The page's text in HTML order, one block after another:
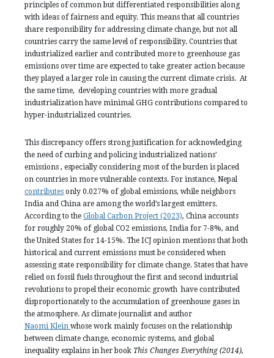
principles of common but differentiated responsibilities along
with ideas of fairness and equity. This means that all countries
share responsibility for addressing climate change, but not all
countries carry the same level of responsibility. Countries that
industrialized earlier and contributed more to greenhouse gas
emissions over time are expected to take greater action because
they played a larger role in causing the current climate crisis. At
the same time, developing countries with more gradual
industrialization have minimal GHG contributions compared to
hyper-industrialized countries.
This discrepancy offers strong justification for acknowledging
the need of curbing and policing industrialized nations'
emissions , especially considering most of the burden is placed
on countries in more vulnerable contexts. For instance, Nepal
contributes only 0.027% of global emissions, while neighbors
India and China are among the world’s largest emitters.
According to the Global Carbon Project (2023), China accounts
for roughly 20% of global CO2 emissions, India for 7-8%, and
the United States for 14-15%. The ICJ opinion mentions that both
historical and current emissions must be considered when
assessing state responsibility for climate change. States that have
relied on fossil fuels throughout the first and second industrial
revolutions to propel their economic growth have contributed
disproportionately to the accumulation of greenhouse gases in
the atmosphere. As climate journalist and author
Naomi Klein whose work mainly focuses on the relationship
between climate change, economic systems, and global
inequality explains in her book This Changes Everything (2014),